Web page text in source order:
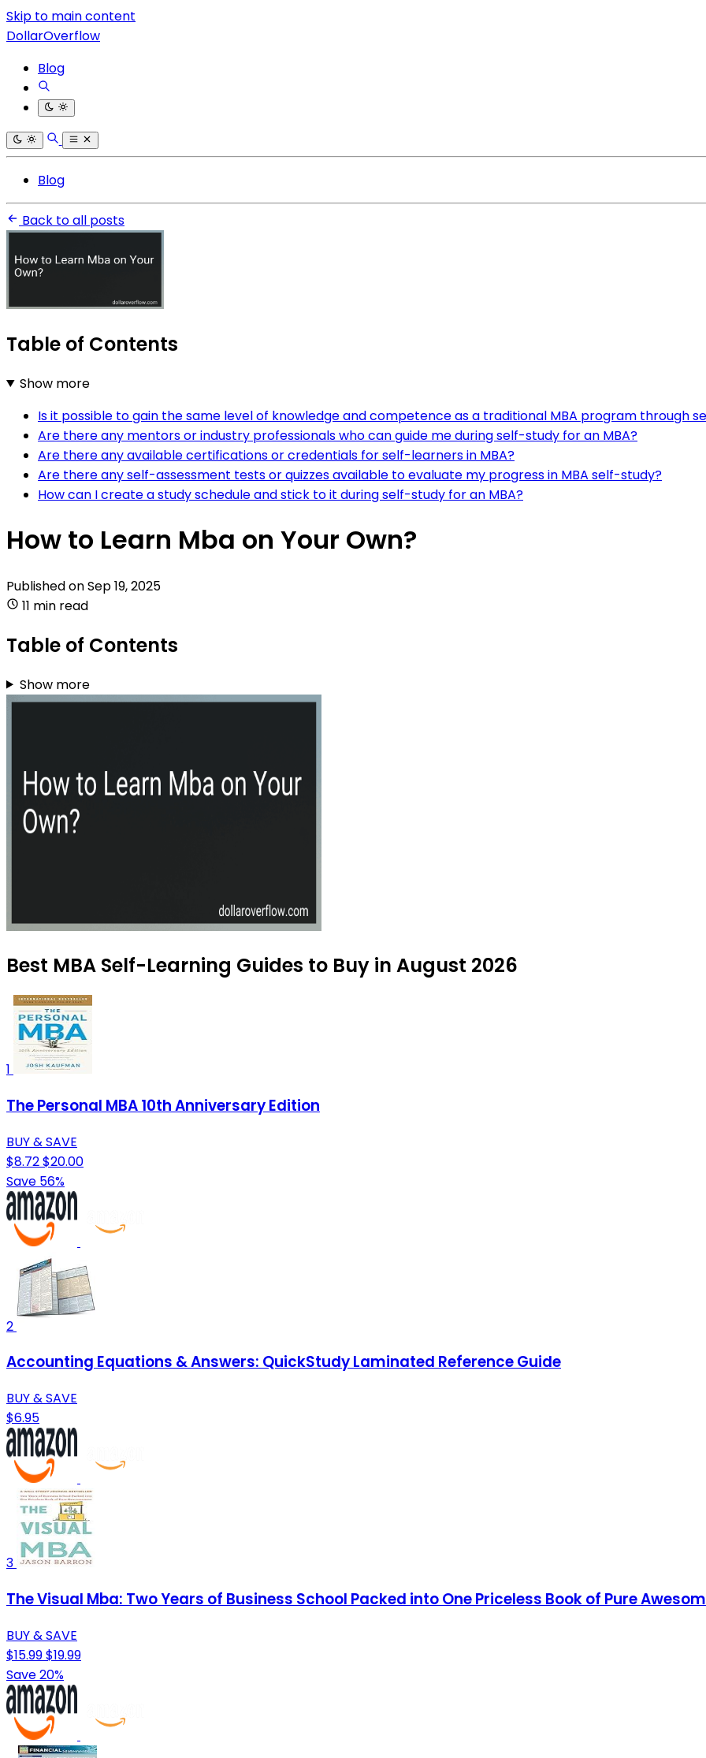
Skip to main content
DollarOverflow
Blog
Blog
Back to all posts
Table of Contents
Show more
Is it possible to gain the same level of knowledge and competence as a traditional MBA program through
Are there any mentors or industry professionals who can guide me during self-study for an MBA?
Are there any available certifications or credentials for self-learners in MBA?
Are there any self-assessment tests or quizzes available to evaluate my progress in MBA self-study?
How can I create a study schedule and stick to it during self-study for an MBA?
How to Learn Mba on Your Own?
Published onSep 19, 2025
11 min read
Table of Contents
Show more
Best MBA Self-Learning Guides to Buy in August 2026
1
The Personal MBA 10th Anniversary Edition
BUY & SAVE
$8.72$20.00
Save 56%
2
Accounting Equations & Answers: QuickStudy Laminated Reference Guide
BUY & SAVE
$6.95
3
The Visual Mba: Two Years of Business School Packed into One Priceless Book of Pure
BUY & SAVE
$15.99$19.99
Save 20%